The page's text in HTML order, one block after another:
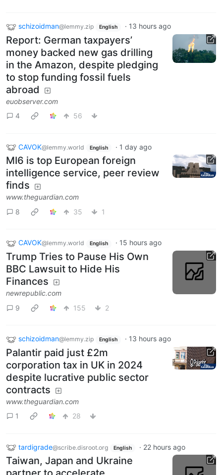
schizoidman@lemmy.zip English · 13 hours ago
Report: German taxpayers’
money backed new gas drilling
in the Amazon, despite pledging
to stop funding fossil fuels
abroad
euobserver.com
4
56
CAVOK@lemmy.world English · 1 day ago
MI6 is top European foreign
intelligence service, peer review
finds
www.theguardian.com
8
35 1
CAVOK@lemmy.world English · 15 hours ago
Trump Tries to Pause His Own
BBC Lawsuit to Hide His
Finances
newrepublic.com
9
155 2
schizoidman@lemmy.zip English · 13 hours ago
Palantir paid just £2m
corporation tax in UK in 2024
despite lucrative public sector
contracts
www.theguardian.com
1
28
tardigrade@scribe.disroot.org English · 22 hours ago
Taiwan, Japan and Ukraine